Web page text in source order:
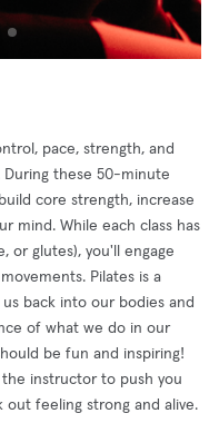
pace, strength, and
During these 50-minute
core strength, increase
mind. While each class has
or glutes), you'll engage
Pilates is a
back into our bodies and
of what we do in our
be fun and inspiring!
instructor to push you
out feeling strong and alive.